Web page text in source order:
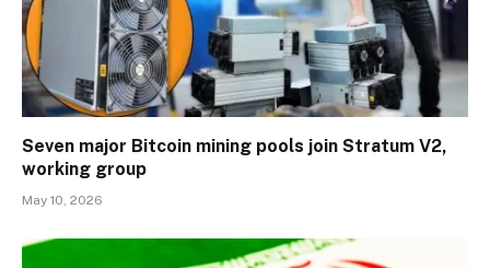
Seven major Bitcoin mining pools join Stratum V2,
working group
May 10, 2026